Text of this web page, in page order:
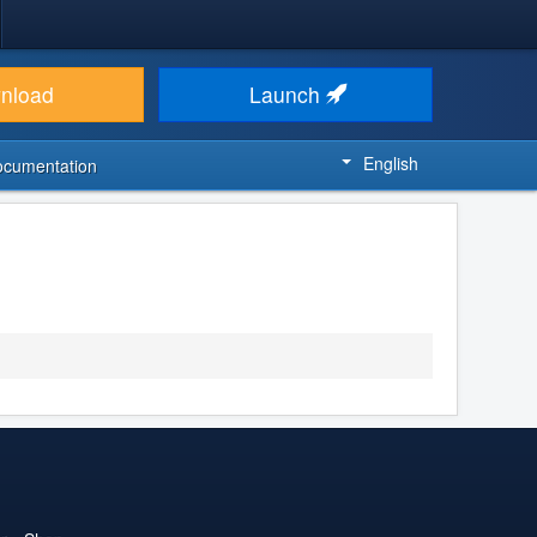
Launch
English